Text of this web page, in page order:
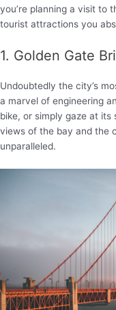
you’re planning a visit to
tourist attractions you
1. Golden Gate
Undoubtedly the city’s
a marvel of engineering
bike, or simply gaze at its
views of the bay and the
unparalleled.